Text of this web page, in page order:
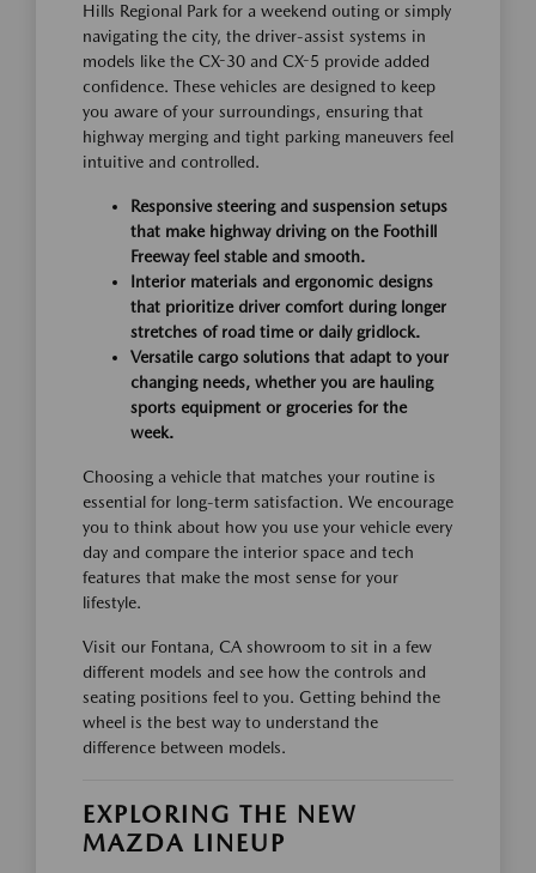
Hills Regional Park for a weekend outing or simply
navigating the city, the driver-assist systems in
models like the CX-30 and CX-5 provide added
confidence. These vehicles are designed to keep
you aware of your surroundings, ensuring that
highway merging and tight parking maneuvers feel
intuitive and controlled.
Responsive steering and suspension setups
that make highway driving on the Foothill
Freeway feel stable and smooth.
Interior materials and ergonomic designs
that prioritize driver comfort during longer
stretches of road time or daily gridlock.
Versatile cargo solutions that adapt to your
changing needs, whether you are hauling
sports equipment or groceries for the
week.
Choosing a vehicle that matches your routine is
essential for long-term satisfaction. We encourage
you to think about how you use your vehicle every
day and compare the interior space and tech
features that make the most sense for your
lifestyle.
Visit our Fontana, CA showroom to sit in a few
different models and see how the controls and
seating positions feel to you. Getting behind the
wheel is the best way to understand the
difference between models.
EXPLORING THE NEW
MAZDA LINEUP